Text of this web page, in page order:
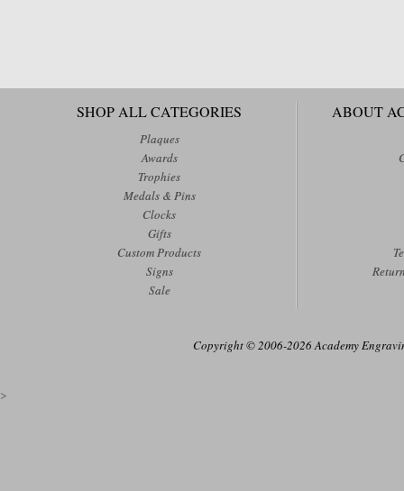
SHOP ALL CATEGORIES
Plaques
Awards
Trophies
Medals & Pins
Clocks
Gifts
Custom Products
Signs
Sale
ABOUT
Copyright © 2006-2026 Academy
>